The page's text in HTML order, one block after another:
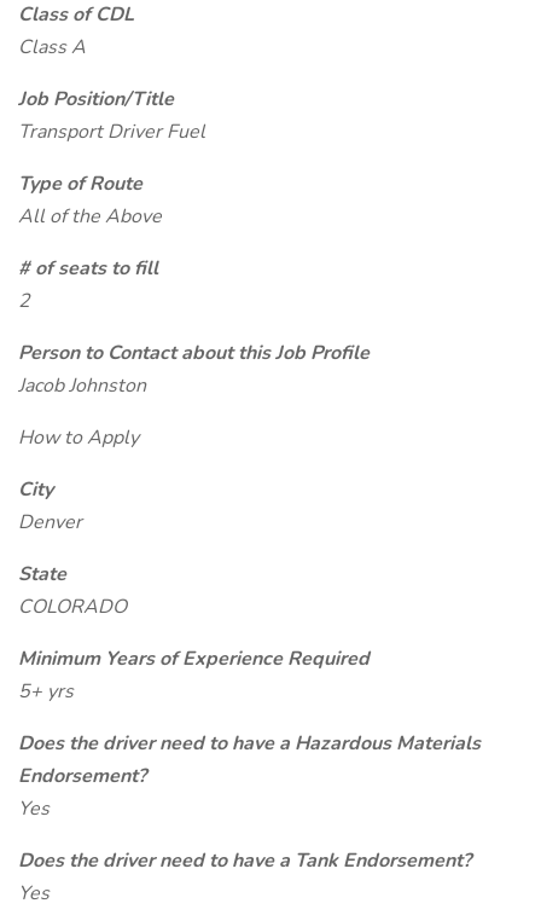
Class of CDL
Class A
Job Position/Title
Transport Driver Fuel
Type of Route
All of the Above
# of seats to fill
2
Person to Contact about this Job Profile
Jacob Johnston
How to Apply
City
Denver
State
COLORADO
Minimum Years of Experience Required
5+ yrs
Does the driver need to have a Hazardous Materials
Endorsement?
Yes
Does the driver need to have a Tank Endorsement?
Yes